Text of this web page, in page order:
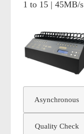
1 to 15 | 45MB/s
Asynchronous
Quality Check